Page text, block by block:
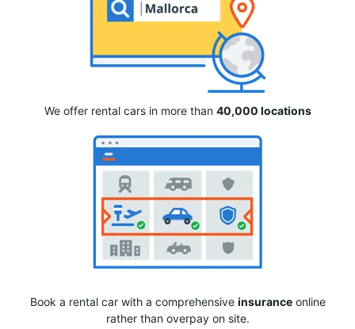
We offer rental cars in more than 40,000 locations
Book a rental car with a comprehensive insuranceonline
rather than overpay on site.